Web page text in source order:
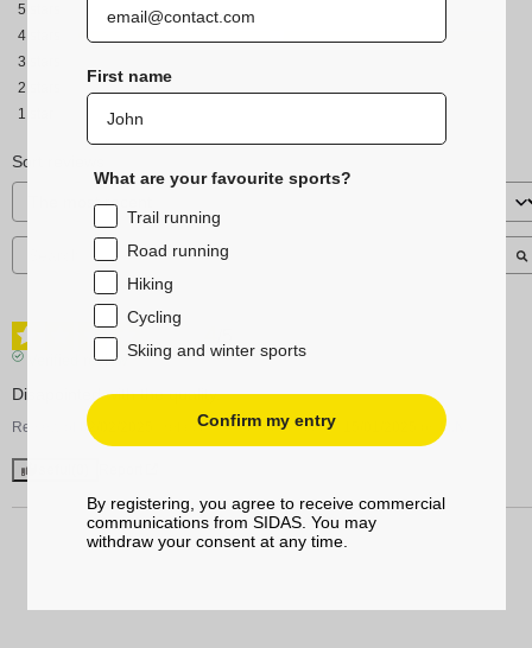
5
4
3
2
1
Sort reviews
Verified review
Disapointed with the quality.
Review of 02/02/2025 , reflecting an experience on M.N.
First name
What are your favourite sports?
Trail running
Road running
Hiking
Cycling
Skiing and winter sports
Confirm my entry
By registering, you agree to receive commercial
communications from SIDAS. You may
withdraw your consent at any time.